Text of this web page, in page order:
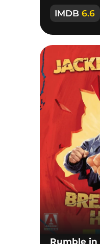
chasing her
IMDB 6.6
Rumble in